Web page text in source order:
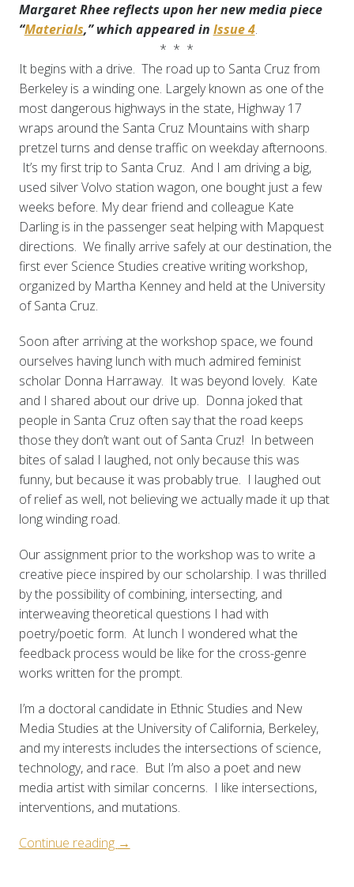
Margaret Rhee reflects upon her new media piece
“Materials,” which appeared in Issue 4.
* * *
It begins with a drive. The road up to Santa Cruz from
Berkeley is a winding one. Largely known as one of the
most dangerous highways in the state, Highway 17
wraps around the Santa Cruz Mountains with sharp
pretzel turns and dense traffic on weekday afternoons.
It’s my first trip to Santa Cruz. And I am driving a big,
used silver Volvo station wagon, one bought just a few
weeks before. My dear friend and colleague Kate
Darling is in the passenger seat helping with Mapquest
directions. We finally arrive safely at our destination, the
first ever Science Studies creative writing workshop,
organized by Martha Kenney and held at the University
of Santa Cruz.
Soon after arriving at the workshop space, we found
ourselves having lunch with much admired feminist
scholar Donna Harraway. It was beyond lovely. Kate
and I shared about our drive up. Donna joked that
people in Santa Cruz often say that the road keeps
those they don’t want out of Santa Cruz! In between
bites of salad I laughed, not only because this was
funny, but because it was probably true. I laughed out
of relief as well, not believing we actually made it up that
long winding road.
Our assignment prior to the workshop was to write a
creative piece inspired by our scholarship. I was thrilled
by the possibility of combining, intersecting, and
interweaving theoretical questions I had with
poetry/poetic form. At lunch I wondered what the
feedback process would be like for the cross-genre
works written for the prompt.
I’m a doctoral candidate in Ethnic Studies and New
Media Studies at the University of California, Berkeley,
and my interests includes the intersections of science,
technology, and race. But I’m also a poet and new
media artist with similar concerns. I like intersections,
interventions, and mutations.
Continue reading “Process
→